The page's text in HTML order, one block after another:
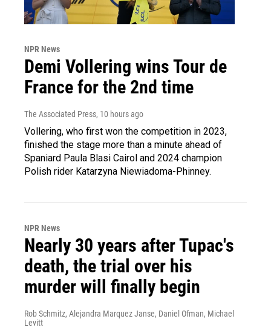
NPR News
Demi Vollering wins Tour de
France for the 2nd time
The Associated Press, 10 hours ago
Vollering, who first won the competition in 2023,
finished the stage more than a minute ahead of
Spaniard Paula Blasi Cairol and 2024 champion
Polish rider Katarzyna Niewiadoma-Phinney.
NPR News
Nearly 30 years after Tupac's
death, the trial over his
murder will finally begin
Rob Schmitz, Alejandra Marquez Janse, Daniel Ofman, Michael
Levitt